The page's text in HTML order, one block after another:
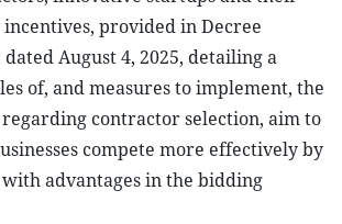
incentives, provided in Decree
dated August 4, 2025, detailing a
of, and measures to implement, the
contractor selection, aim to
compete more effectively by
advantages in the bidding